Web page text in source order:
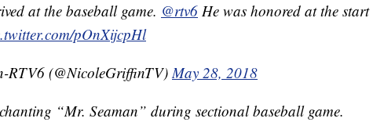
at the baseball game. @rtv6 He was honored at the start
pOnXijcpHl
RTV6 (@NicoleGriffinTV)May 28, 2018
“Mr. Seaman” during sectional baseball game.